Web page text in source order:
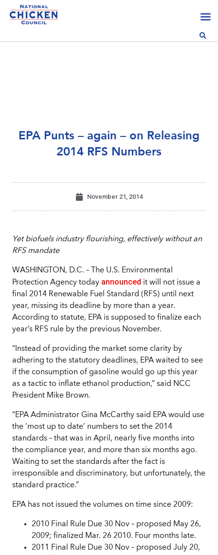
EPA Punts – again – on Releasing
2014 RFS Numbers
November 21, 2014
Yet biofuels industry flourishing, effectively without an
RFS mandate
WASHINGTON, D.C. – The U.S. Environmental
Protection Agency today announced it will not issue a
final 2014 Renewable Fuel Standard (RFS) until next
year, missing its deadline by more than a year.
According to statute, EPA is supposed to finalize each
year’s RFS rule by the previous November.
“Instead of providing the market some clarity by
adhering to the statutory deadlines, EPA waited to see
if the consumption of gasoline would go up this year
as a tactic to inflate ethanol production,” said NCC
President Mike Brown.
“EPA Administrator Gina McCarthy said EPA would use
the ‘most up to date’ numbers to set the 2014
standards – that was in April, nearly five months into
the compliance year, and more than six months ago.
Waiting to set the standards after the fact is
irresponsible and discriminatory, but unfortunately, the
standard practice.”
EPA has not issued the volumes on time since 2009:
2010 Final Rule Due 30 Nov – proposed May 26,
2009; finalized Mar. 26 2010. Four months late.
2011 Final Rule Due 30 Nov – proposed July 20,